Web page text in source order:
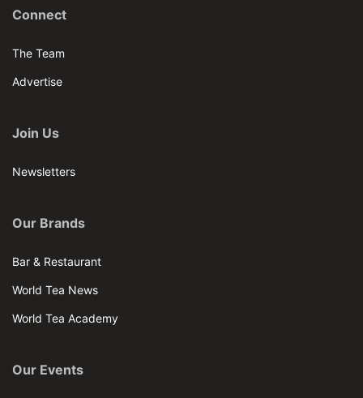
Connect
The Team
Advertise
Join Us
Newsletters
Our Brands
Bar & Restaurant
World Tea News
World Tea Academy
Our Events